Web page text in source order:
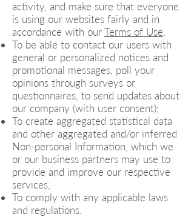
activity, and make sure that everyone
is using our websites fairly and in
accordance with ourTerms of Use
To be able to contact our users with
general or personalized notices and
promotional messages, poll your
opinions through surveys or
questionnaires, to send updates about
our company (with user consent);
To create aggregated statistical data
and other aggregated and/or inferred
Non-personal Information, which we
or our business partners may use to
provide and improve our respective
services;
To comply with any applicable laws
and regulations.